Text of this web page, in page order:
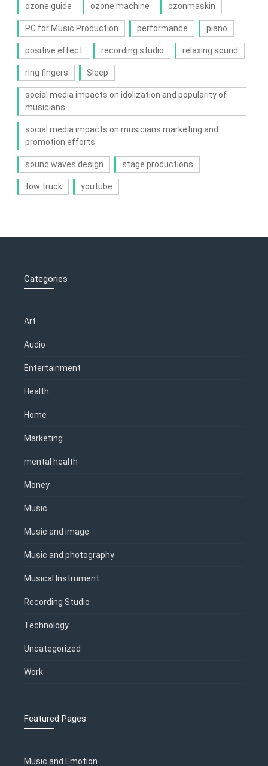
ozone guide ozone machine ozonmaskin
PC for Music Production performance piano
positive effect recording studio relaxing sound
ring fingers Sleep
social media impacts on idolization and popularity of
musicians
social media impacts on musicians marketing and
promotion efforts
sound waves design stage productions
tow truck youtube
Categories
Art
Audio
Entertainment
Health
Home
Marketing
mental health
Money
Music
Music and image
Music and photography
Musical Instrument
Recording Studio
Technology
Uncategorized
Work
Featured Pages
Music and Emotion